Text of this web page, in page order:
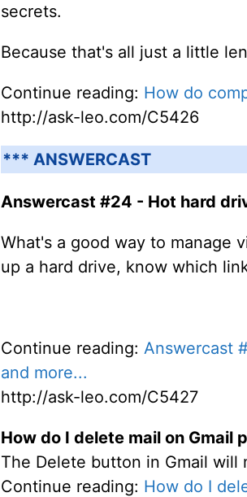
secrets.
Because that's all just a little
Continue reading: How do
http://ask-leo.com/C5426
*** ANSWERCAST
Answercast #24 - Hot hard
What's a good way to manage
up a hard drive, know which
Continue reading: Answercast
and more...
http://ask-leo.com/C5427
How do I delete mail on Gmail
The Delete button in Gmail will
Continue reading: How do I